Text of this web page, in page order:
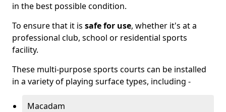
in the best possible condition.
To ensure that it is safe for use, whether it's at a
professional club, school or residential sports
facility.
These multi-purpose sports courts can be installed
in a variety of playing surface types, including -
Macadam